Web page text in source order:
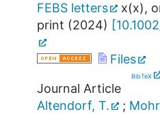
FEBS letters
x(x),
print (2024) [
Files
BibTeX
Journal Article
Altendorf, T.
;